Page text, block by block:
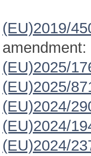
(EU)2019/
amendment:
(EU)2025/
(EU)2025/
(EU)2024/
(EU)2024/
(EU)2024/